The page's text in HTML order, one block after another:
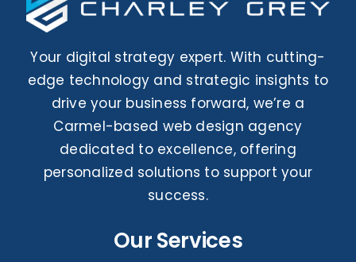
Your digital strategy expert. With cutting-
edge technology and strategic insights to
drive your business forward, we’re a
Carmel-based web design agency
dedicated to excellence, offering
personalized solutions to support your
success.
Our Services